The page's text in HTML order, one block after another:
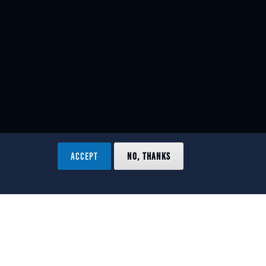
ACCEPT NO, THANKS